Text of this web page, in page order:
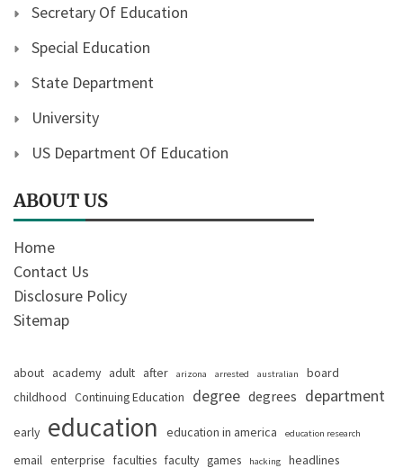
Secretary Of Education
Special Education
State Department
University
US Department Of Education
ABOUT US
Home
Contact Us
Disclosure Policy
Sitemap
about academy adult after arizona arrested australian
board
childhood Continuing Education degree degrees department
early education education in america education research
email enterprise faculties faculty games hacking headlines